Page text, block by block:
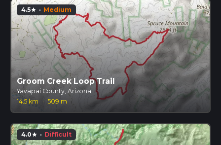
4.5star · Medium
Groom Creek Loop Trail
Yavapai County, Arizona
14.5 km
· 509 m
4.0star · Difficult